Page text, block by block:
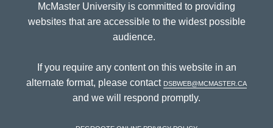
McMaster University is committed to providing
websites that are accessible to the widest possible
audience.
If you require any content on this website in an
alternate format, please contact dsbweb@mcmaster.ca
and we will respond promptly.